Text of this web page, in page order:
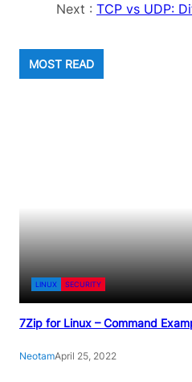
Next : TCP vs UDP:
MOST READ
LINUX SECURITY
7Zip for Linux – Command
NeotamApril 25, 2022